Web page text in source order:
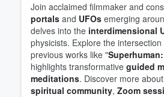
Join acclaimed filmmaker and
portals and UFOs emerging
delves into the interdimensional
physicists. Explore the intersection
previous works like "
highlights transformative guided
meditations. Discover more about
spiritual community, Zoom